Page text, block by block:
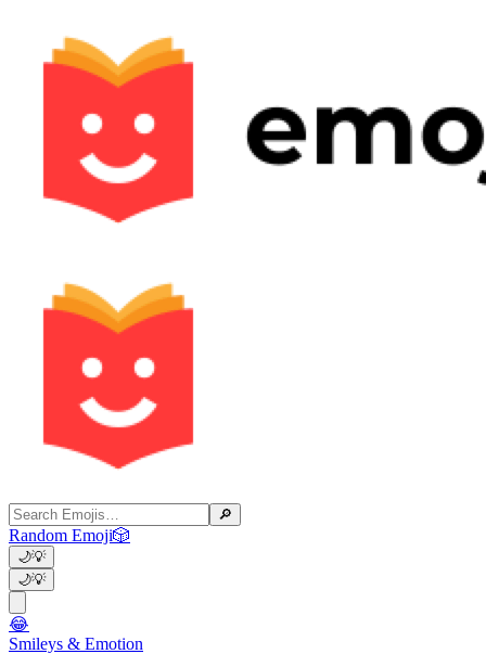
🔎
Random Emoji🎲
🌙💡
🌙💡
😂
Smileys & Emotion